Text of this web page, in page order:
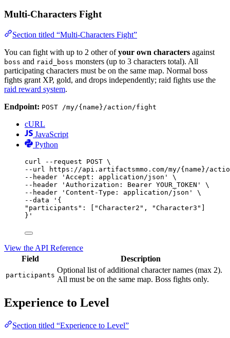
Multi-Characters Fight
Section titled “Multi-Characters Fight”
You can fight with up to 2 other ofyour own characters against
boss and raid_boss monsters (up to 3 characters total). All
participating characters must be on the same map. Normal boss
fights grant XP, gold, and drops independently; raid fights use the
raid reward system.
Endpoint: POST /my/{name}/action/fight
cURL
JavaScript
Python
curl --request POST \
--url
https://api.artifactsmmo.com/my/{name}/
--header
'Accept: application/json'
\
--header
'Authorization: Bearer YOUR_TOKEN'
\
--header
'Content-Type: application/json'
\
--data
'{
"participants": ["Character2", "Character3"]
}'
View the API Reference
Field
Description
participants
Optional list of additional character names (max 2).
All must be on the same map. Boss fights only.
Experience to Level
Section titled “Experience to Level”